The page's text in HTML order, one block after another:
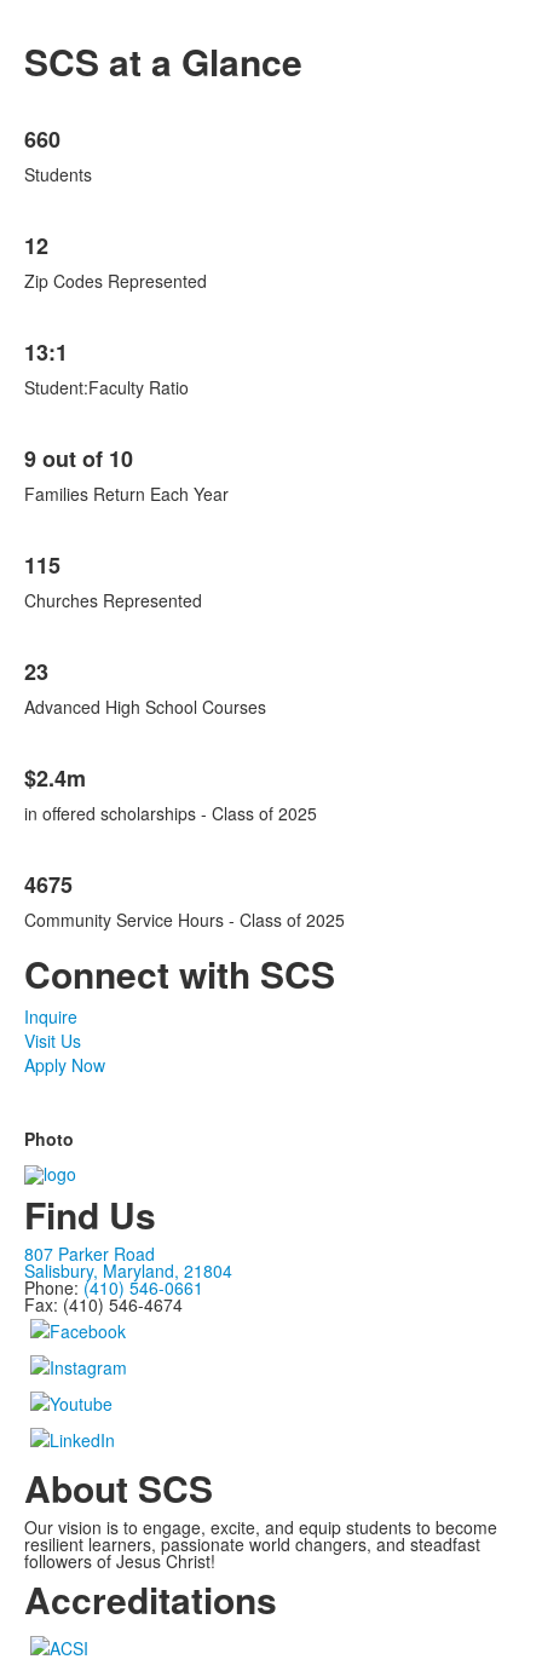
SCS at a Glance
of
8
660
Students
12
Zip Codes Represented
13:1
Student:Faculty Ratio
9 out of 10
Families Return Each Year
115
Churches Represented
23
Advanced High School Courses
$2.4m
in offered scholarships - Class of 2025
4675
Community Service Hours - Class of 2025
Connect with SCS
Inquire
Visit Us
Apply Now
Photo
Find Us
807 Parker Road
Salisbury, Maryland, 21804
Phone: (410) 546-0661
Fax: (410) 546-4674
About SCS
Our vision is to engage, excite, and equip students to become
resilient learners, passionate world changers, and steadfast
followers of Jesus Christ!
Accreditations